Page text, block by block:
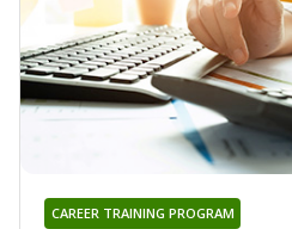
CAREER TRAINING PROGRAM